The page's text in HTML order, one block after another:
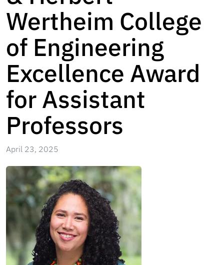
Wertheim College
of Engineering
Excellence Award
for Assistant
Professors
April 23, 2025